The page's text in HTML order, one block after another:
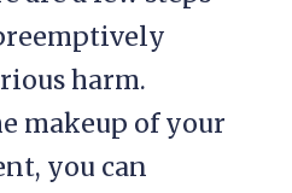
harm.
makeup of your
you can